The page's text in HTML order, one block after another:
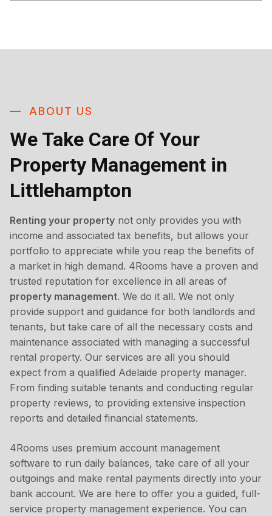
ABOUT US
We Take Care Of Your
Property Management in
Littlehampton
Renting your property not only provides you with
income and associated tax benefits, but allows your
portfolio to appreciate while you reap the benefits of
a market in high demand. 4Rooms have a proven and
trusted reputation for excellence in all areas of
property management. We do it all. We not only
provide support and guidance for both landlords and
tenants, but take care of all the necessary costs and
maintenance associated with managing a successful
rental property. Our services are all you should
expect from a qualified Adelaide property manager.
From finding suitable tenants and conducting regular
property reviews, to providing extensive inspection
reports and detailed financial statements.
4Rooms uses premium account management
software to run daily balances, take care of all your
outgoings and make rental payments directly into your
bank account. We are here to offer you a guided, full-
service property management experience. You can